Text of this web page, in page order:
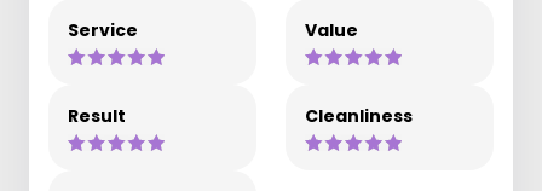
Service Value
Result Cleanliness